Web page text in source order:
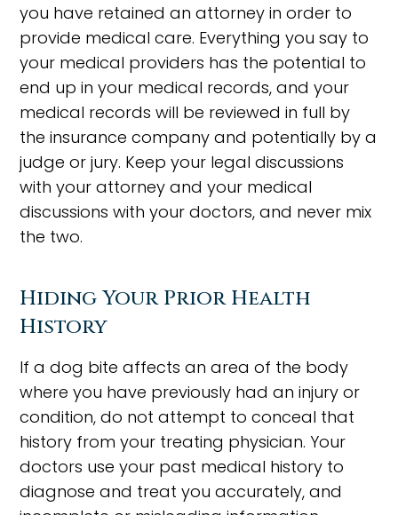
you have retained an attorney in order to
provide medical care. Everything you say to
your medical providers has the potential to
end up in your medical records, and your
medical records will be reviewed in full by
the insurance company and potentially by a
judge or jury. Keep your legal discussions
with your attorney and your medical
discussions with your doctors, and never mix
the two.
Hiding Your Prior Health
History
If a dog bite affects an area of the body
where you have previously had an injury or
condition, do not attempt to conceal that
history from your treating physician. Your
doctors use your past medical history to
diagnose and treat you accurately, and